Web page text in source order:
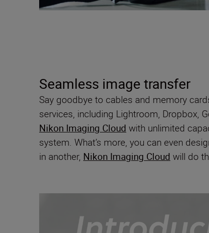
Seamless image transfer
Say goodbye to cables and memory
services, including Lightroom, Dropbox,
Nikon Imaging Cloud with unlimited
system. What’s more, you can even
in another, Nikon Imaging Cloud will do